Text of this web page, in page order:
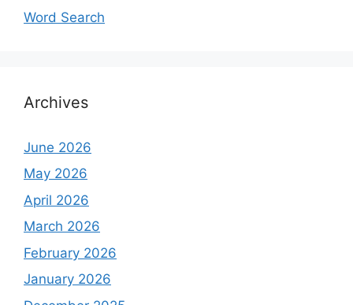
Word Search
Archives
June 2026
May 2026
April 2026
March 2026
February 2026
January 2026